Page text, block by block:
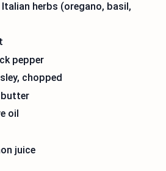
herbs (oregano, basil,
pepper
chopped
butter
oil
juice